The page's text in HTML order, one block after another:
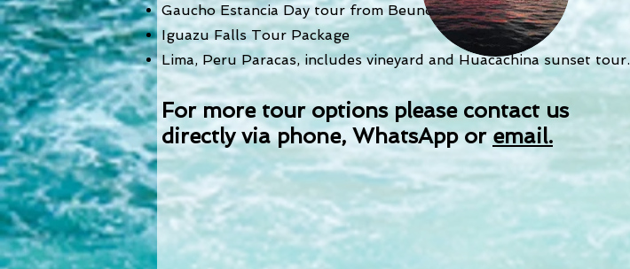
Gaucho Estancia Day tour from Beunos Aires
Iguazu Falls Tour Package
Lima, Peru Paracas, includes vineyard and Huacachina sunset tour.
For more tour options please contact us
directly via phone, WhatsApp or email.